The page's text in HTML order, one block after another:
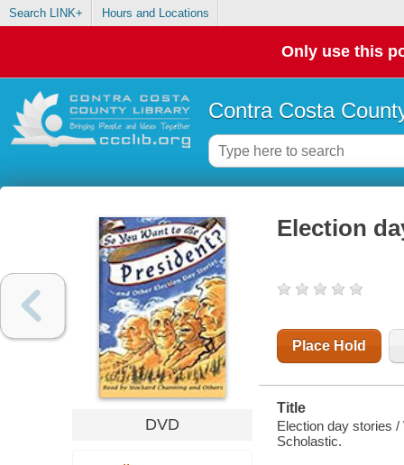
Search LINK+ Hours and Locations
Only use this
Contra Costa
DVD
Election
Place Hold
Title
Election day stories
Scholastic.